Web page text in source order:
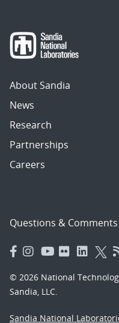
About Sandia
News
Research
Partnerships
Careers
Questions & Comments
© 2026 National
Sandia, LLC.
Sandia National